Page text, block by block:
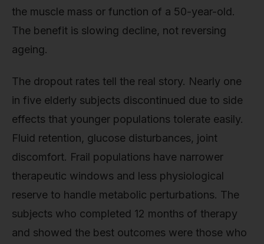
the muscle mass or function of a 50-year-old.
The benefit is slowing decline, not reversing
ageing.
The dropout rates tell the real story. Nearly one
in five elderly subjects discontinued due to side
effects that younger populations tolerate easily.
Fluid retention, glucose disturbances, joint
discomfort. Frail populations have narrower
therapeutic windows and less physiological
reserve to handle metabolic perturbations. The
subjects who completed 12 months of therapy
and showed the best outcomes were those who